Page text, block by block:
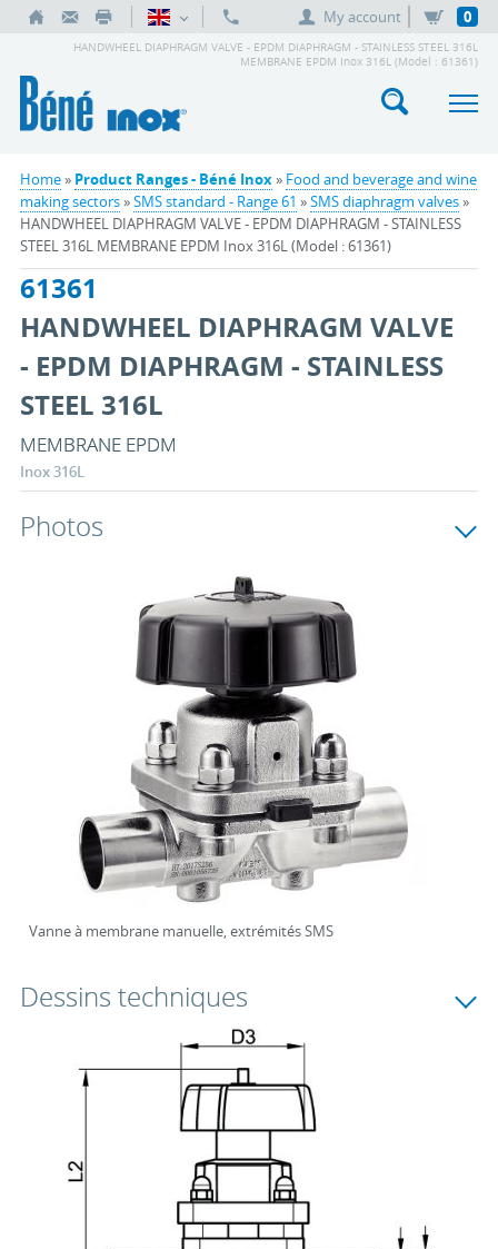
My account 0
HANDWHEEL DIAPHRAGM VALVE - EPDM DIAPHRAGM - STAINLESS STEEL 316L
MEMBRANE EPDM Inox 316L (Model : 61361)
Home» Product Ranges - Béné Inox» Food and beverage and wine
making sectors»SMS standard - Range 61 »SMS diaphragm valves»
HANDWHEEL DIAPHRAGM VALVE - EPDM DIAPHRAGM - STAINLESS
STEEL 316L MEMBRANE EPDM Inox 316L (Model : 61361)
61361
HANDWHEEL DIAPHRAGM VALVE
- EPDM DIAPHRAGM - STAINLESS
STEEL 316L
MEMBRANE EPDM
Inox 316L
Photos
Vanne à membrane manuelle, extrémités SMS
Dessins techniques